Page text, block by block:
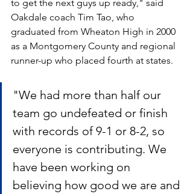
to get the next guys up ready," said
Oakdale coach Tim Tao, who
graduated from Wheaton High in 2000
as a Montgomery County and regional
runner-up who placed fourth at states.
"We had more than half our
team go undefeated or finish
with records of 9-1 or 8-2, so
everyone is contributing. We
have been working on
believing how good we are and